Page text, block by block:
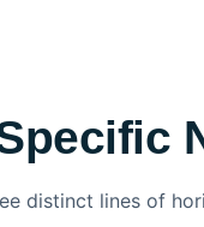
distinct lines of